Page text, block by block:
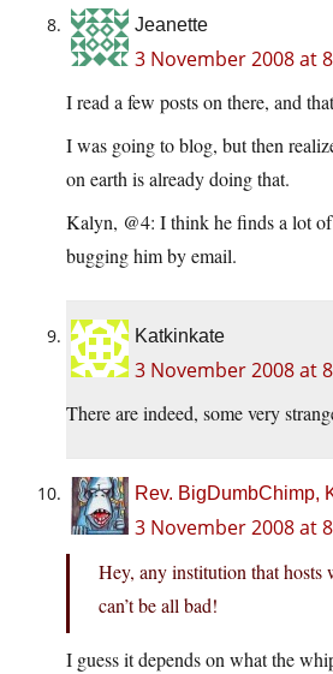
Jeanette
3 November 2008 at
I read a few posts on there, and
I was going to blog, but then
on earth is already doing that.
Kalyn, @4: I think he finds a lot
bugging him by email.
Katkinkate
3 November 2008 at
There are indeed, some very
Rev. BigDumbChimp,
3 November 2008 at
Hey, any institution that hosts
can’t be all bad!
I guess it depends on what the